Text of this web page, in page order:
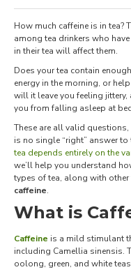
How much caffeine is in
among tea drinkers who
in their tea will affect them.
Does your tea contain
energy in the morning, or
will it leave you feeling
you from falling asleep at
These are all valid
is no single “right” answer to
tea depends entirely on the
we’ll help you understand
types of tea, along with
caffeine.
What is
Caffeine is a mild stimulant
including Camellia sinensis.
oolong, green, and white